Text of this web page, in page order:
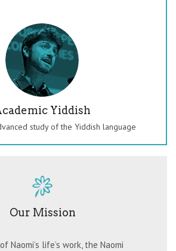
Yiddish
study of the Yiddish language
Our Mission
Naomi’s life’s work, the Naomi